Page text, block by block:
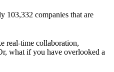
103,332 companies that are
real-time collaboration,
what if you have overlooked a